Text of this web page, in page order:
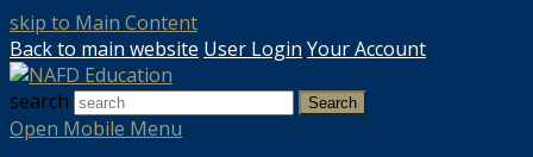
skip to Main Content
Back to main website User Login Your Account
search
Search
Open Mobile Menu